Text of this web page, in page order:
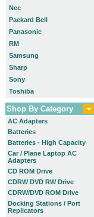
Nec
Packard Bell
Panasonic
RM
Samsung
Sharp
Sony
Toshiba
Shop By Category
AC Adapters
Batteries
Batteries - High Capacity
Car / Plane Laptop AC
Adapters
CD ROM Drive
CDRW DVD RW Drive
CDRW/DVD ROM Drive
Docking Stations / Port
Replicators